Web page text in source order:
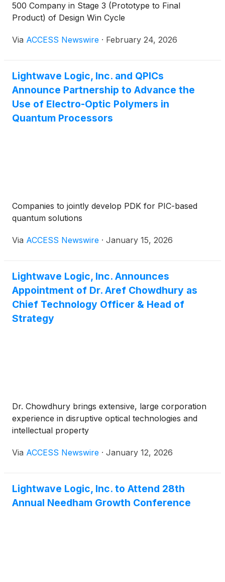
500 Company in Stage 3 (Prototype to Final
Product) of Design Win Cycle
Via ACCESS Newswire · February 24, 2026
Lightwave Logic, Inc. and QPICs
Announce Partnership to Advance the
Use of Electro-Optic Polymers in
Quantum Processors
Companies to jointly develop PDK for PIC-based
quantum solutions
Via ACCESS Newswire · January 15, 2026
Lightwave Logic, Inc. Announces
Appointment of Dr. Aref Chowdhury as
Chief Technology Officer & Head of
Strategy
Dr. Chowdhury brings extensive, large corporation
experience in disruptive optical technologies and
intellectual property
Via ACCESS Newswire · January 12, 2026
Lightwave Logic, Inc. to Attend 28th
Annual Needham Growth Conference